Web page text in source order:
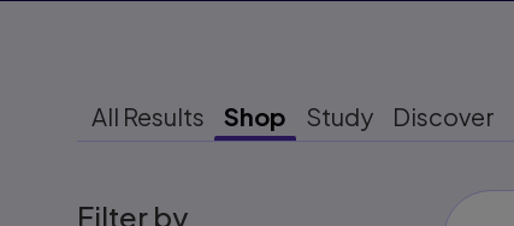
All Results Shop Study Discover
Filter by